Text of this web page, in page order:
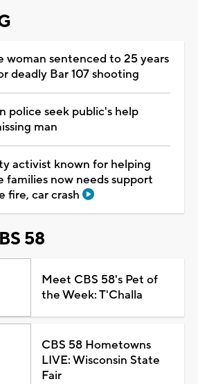
woman sentenced to 25 years
deadly Bar 107 shooting
police seek public's help
man
activist known for helping
families now needs support
fire, car crash
58
Meet CBS 58's Pet of
the Week: T'Challa
CBS 58 Hometowns
LIVE: Wisconsin State
Fair